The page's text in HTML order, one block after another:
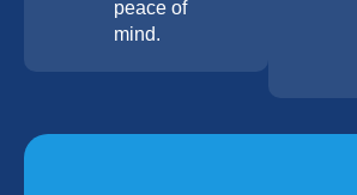
peace of
mind.